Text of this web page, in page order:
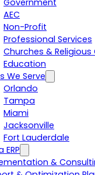
AEC
Non-Profit
Professional Services
Churches &
Education
We Serve
Orlando
Tampa
Miami
Jacksonville
Fort Lauderdale
&